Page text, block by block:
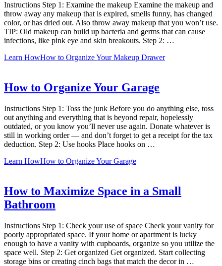
Instructions Step 1: Examine the makeup Examine the makeup and
throw away any makeup that is expired, smells funny, has changed
color, or has dried out. Also throw away makeup that you won’t use.
TIP: Old makeup can build up bacteria and germs that can cause
infections, like pink eye and skin breakouts. Step 2: …
Learn HowHow to Organize Your Makeup Drawer
How to Organize Your Garage
Instructions Step 1: Toss the junk Before you do anything else, toss
out anything and everything that is beyond repair, hopelessly
outdated, or you know you’ll never use again. Donate whatever is
still in working order — and don’t forget to get a receipt for the tax
deduction. Step 2: Use hooks Place hooks on …
Learn HowHow to Organize Your Garage
How to Maximize Space in a Small
Bathroom
Instructions Step 1: Check your use of space Check your vanity for
poorly appropriated space. If your home or apartment is lucky
enough to have a vanity with cupboards, organize so you utilize the
space well. Step 2: Get organized Get organized. Start collecting
storage bins or creating cinch bags that match the decor in …